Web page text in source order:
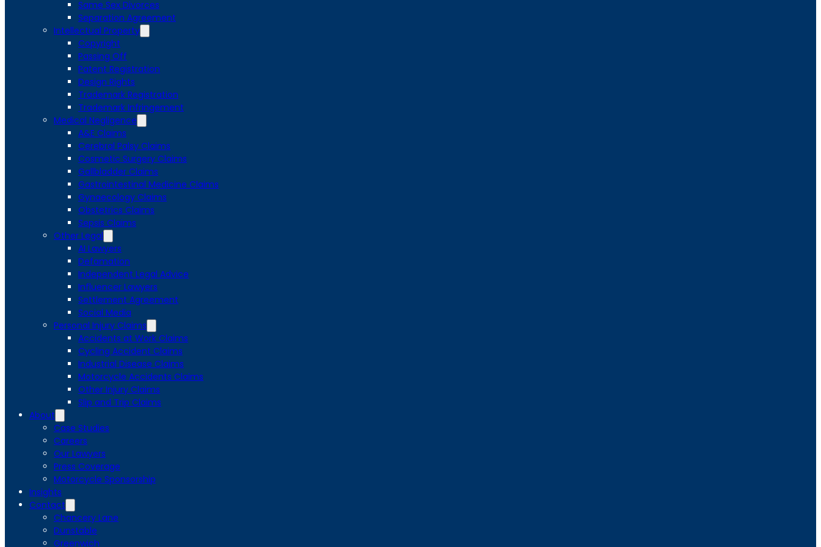
Same Sex Divorces
Separation Agreement
Intellectual Property
Copyright
Passing Off
Patent Registration
Design Rights
Trademark Registration
Trademark Infringement
Medical Negligence
A&E Claims
Cerebral Palsy Claims
Cosmetic Surgery Claims
Gallbladder Claims
Gastrointestinal Medicine Claims
Gynaecology Claims
Obstetrics Claims
Sepsis Claims
Other Legal
AI Lawyers
Defamation
Independent Legal Advice
Influencer Lawyers
Settlement Agreement
Social Media
Personal Injury Claims
Accidents at Work Claims
Cycling Accident Claims
Industrial Disease Claims
Motorcycle Accidents Claims
Other Injury Claims
Slip and Trip Claims
About
Case Studies
Careers
Our Lawyers
Press Coverage
Motorcycle Sponsorship
Insights
Contact
Chancery Lane
Dunstable
Greenwich